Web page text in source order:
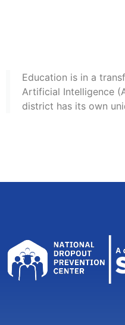
Education is in a
Artificial Intelligence
district has its own